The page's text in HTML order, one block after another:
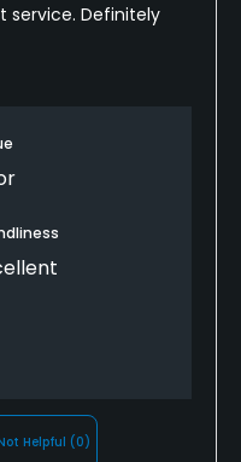
service. Definitely
Helpful (0)